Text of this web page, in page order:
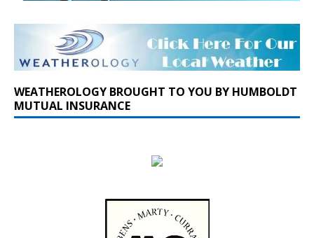
WEATHEROLOGY BROUGHT TO YOU BY HUMBOLDT
MUTUAL INSURANCE